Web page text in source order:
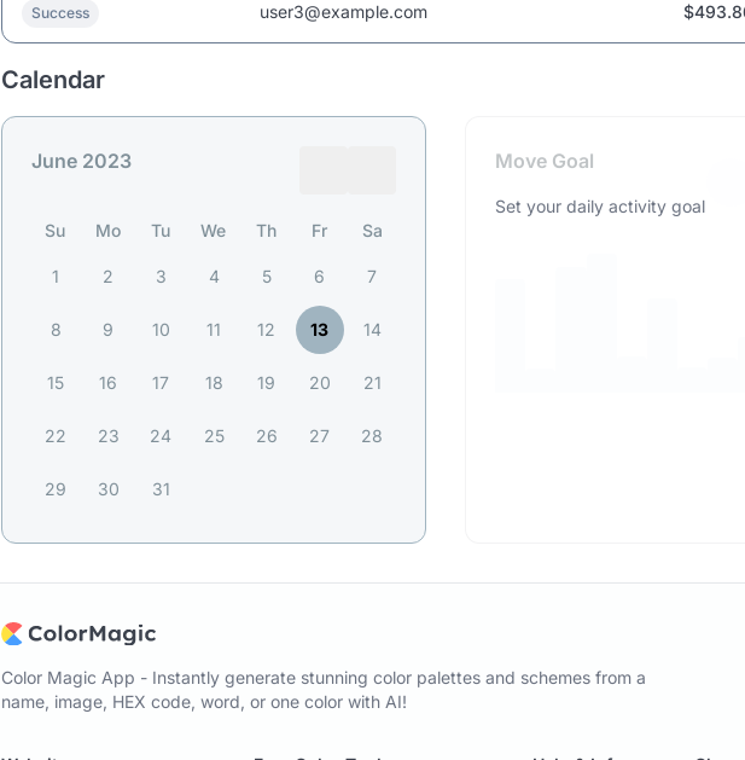
Success user3@example.com
Calendar
June 2023
Su Mo Tu We Th Fr Sa
1 2 3 4 5 6 7
8 9 10 11 12 13 14
15 16 17 18 19 20 21
22 23 24 25 26 27 28
29 30 31
Move Goal
Set your daily activity goal
Color Magic App - Instantly generate stunning color palettes and schemes from a
name, image, HEX code, word, or one color with AI!